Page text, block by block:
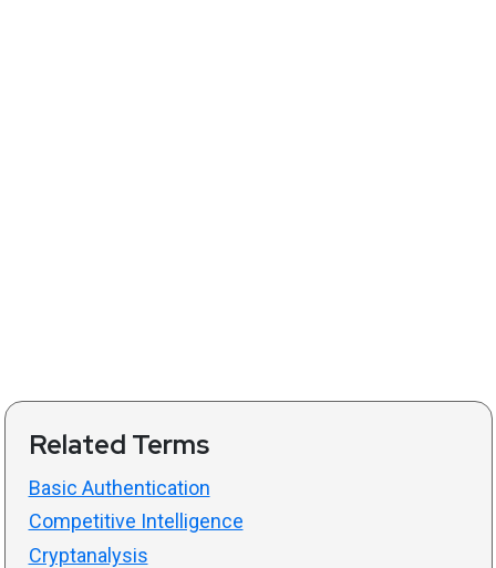
Related Terms
Basic Authentication
Competitive Intelligence
Cryptanalysis